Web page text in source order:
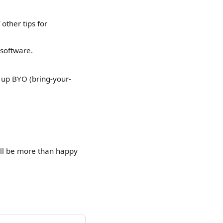
other tips for
BYO (bring-your-
be more than happy